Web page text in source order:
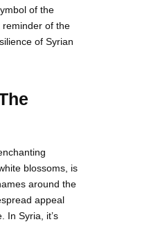
of the
reminder of the
of Syrian
blossoms, is
around the
appeal
In Syria, it’s